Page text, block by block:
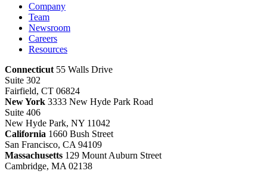
Company
Team
Newsroom
Careers
Resources
Connecticut 55 Walls Drive
Suite 302
Fairfield, CT 06824
New York 3333 New Hyde Park Road
Suite 406
New Hyde Park, NY 11042
California 1660 Bush Street
San Francisco, CA 94109
Massachusetts 129 Mount Auburn Street
Cambridge, MA 02138